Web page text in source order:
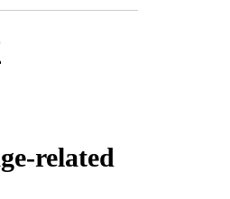
related